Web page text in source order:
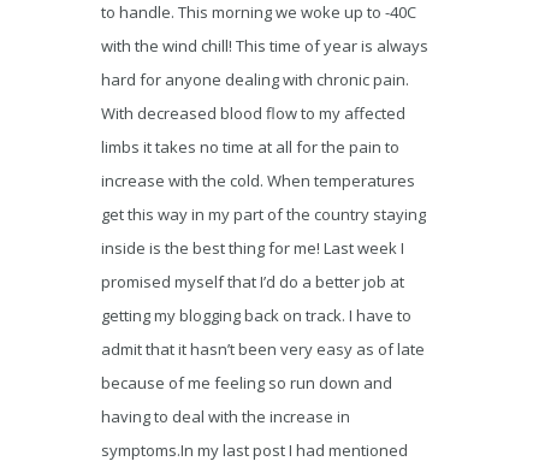
to handle. This morning we woke up to -40C
with the wind chill! This time of year is always
hard for anyone dealing with chronic pain.
With decreased blood flow to my affected
limbs it takes no time at all for the pain to
increase with the cold. When temperatures
get this way in my part of the country staying
inside is the best thing for me! Last week I
promised myself that I’d do a better job at
getting my blogging back on track. I have to
admit that it hasn’t been very easy as of late
because of me feeling so run down and
having to deal with the increase in
symptoms.In my last post I had mentioned